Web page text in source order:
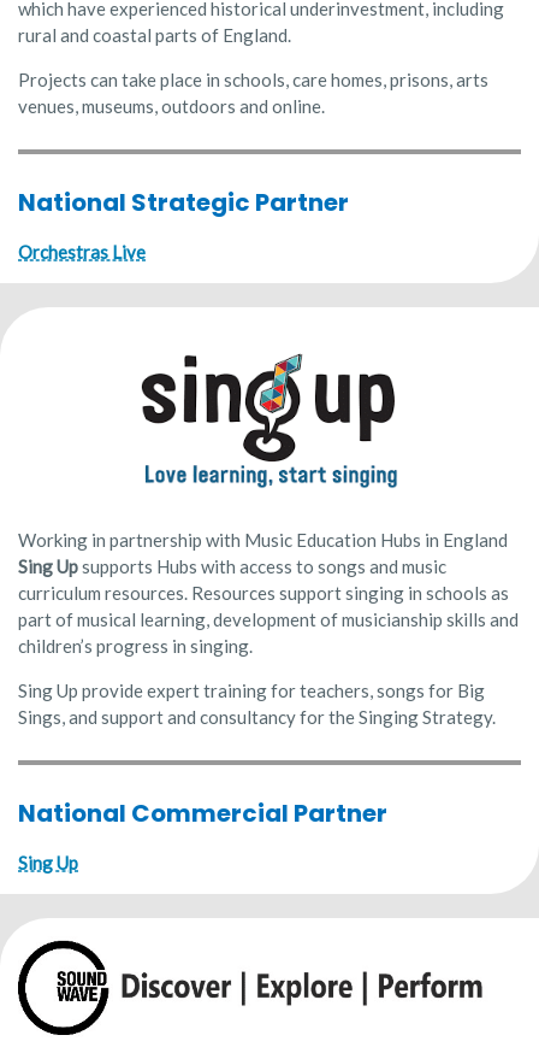
which have experienced historical underinvestment, including
rural and coastal parts of England.
Projects can take place in schools, care homes, prisons, arts
venues, museums, outdoors and online.
National Strategic Partner
Orchestras Live
Working in partnership with Music Education Hubs in England
Sing Upsupports Hubs with access to songs and music
curriculum resources. Resources support singing in schools as
part of musical learning, development of musicianship skills and
children’s progress in singing.
Sing Up provide expert training for teachers, songs for Big
Sings, and support and consultancy for the Singing Strategy.
National Commercial Partner
Sing Up